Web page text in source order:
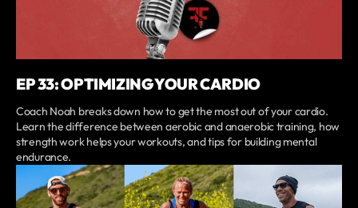
EP 33: OPTIMIZING YOUR CARDIO
Coach Noah breaks down how to get the most out of your cardio.
Learn the difference between aerobic and anaerobic training, how
strength work helps your workouts, and tips for building mental
endurance.